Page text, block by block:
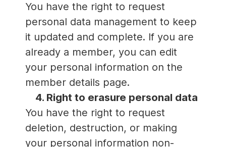
You have the right to request
personal data management to keep
it updated and complete. If you are
already a member, you can edit
your personal information on the
member details page.
4. Right to erasure personal data
You have the right to request
deletion, destruction, or making
your personal information non-